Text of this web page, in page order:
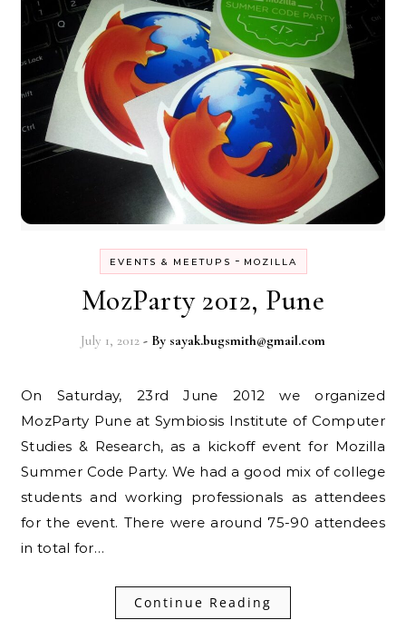
EVENTS & MEETUPS - MOZILLA
MozParty 2012, Pune
July 1, 2012 - By sayak.bugsmith@gmail.com
On Saturday, 23rd June 2012 we organized
MozParty Pune at Symbiosis Institute of Computer
Studies & Research, as a kickoff event for Mozilla
Summer Code Party. We had a good mix of college
students and working professionals as attendees
for the event. There were around 75-90 attendees
in total for…
Continue Reading